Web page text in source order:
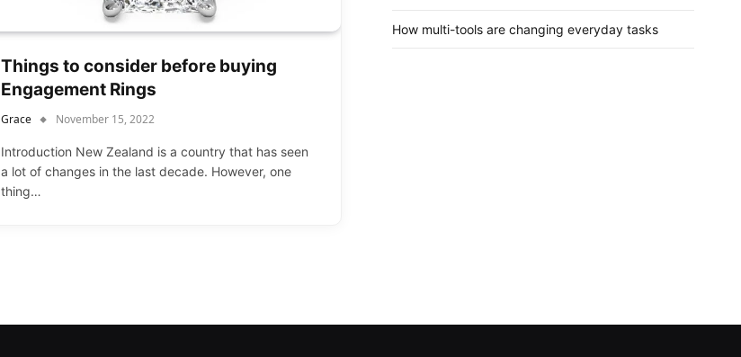
Things to consider before buying
Engagement Rings
Grace November 15, 2022
Introduction New Zealand is a country that has seen
a lot of changes in the last decade. However, one
thing…
How multi-tools are changing everyday tasks